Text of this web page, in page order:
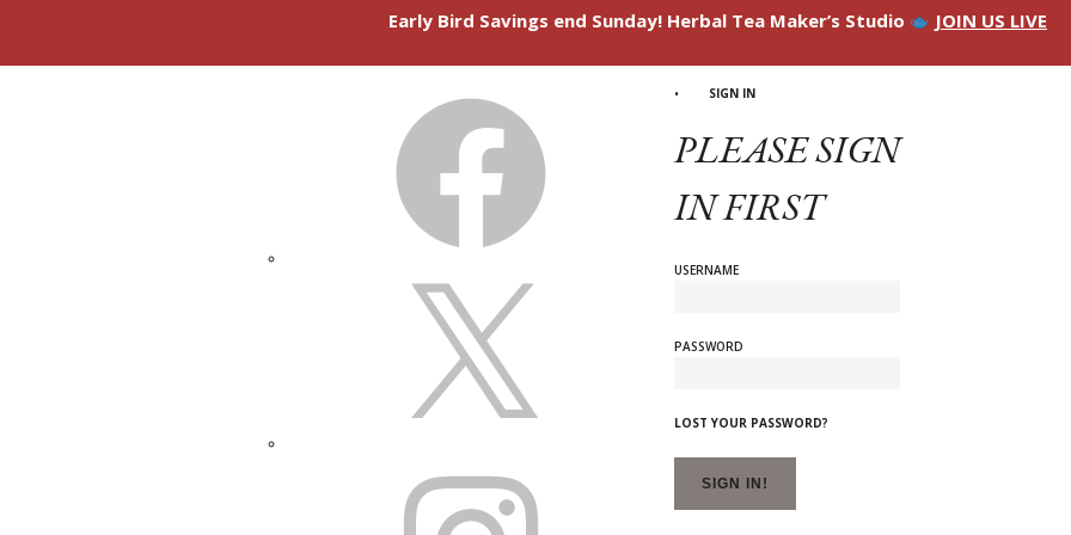
Early Bird Savings end Sunday! Herbal Tea Maker’s Studio JOIN US LIVE
SIGN IN
PLEASE SIGN
IN FIRST
USERNAME
PASSWORD
LOST YOUR PASSWORD?